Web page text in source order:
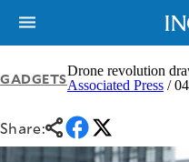
GLOBAL
NATION
ENTERTAINMENT
TECHNOLOGY
GADGETSDrone revolution
Associated Press/
Share: